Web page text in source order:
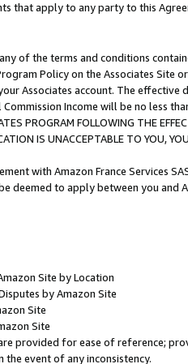
that apply to any party to this
of the terms and conditions
Policy on the Associates
Associates account. The
Income will be no less
PROGRAM FOLLOWING THE
IS UNACCEPTABLE TO YOU,
with Amazon France Services
deemed to apply between you and
Site by Location
by Amazon Site
Site
Site
provided for ease of reference;
event of any inconsistency.